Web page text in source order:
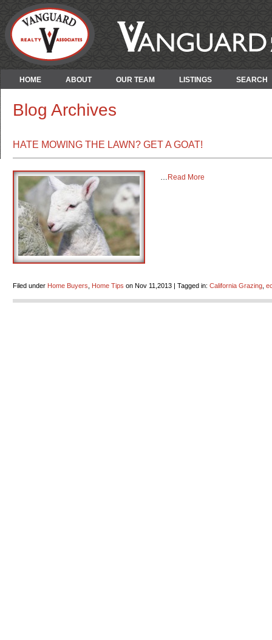
HOME ABOUT OUR TEAM LISTINGS SEARCH
Blog Archives
HATE MOWING THE LAWN? GET A GOAT!
… Read More
Filed under Home Buyers Home Tips on Nov 11,2013 | Tagged in: California Grazing